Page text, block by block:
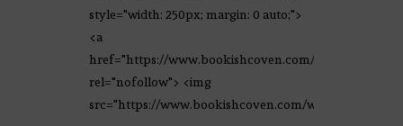
style="width: 250px; margin: 0 auto;">
<a
href="https://www.bookishcoven.com/"
rel="nofollow"> <img
src="https://www.bookishcoven.com/wp-